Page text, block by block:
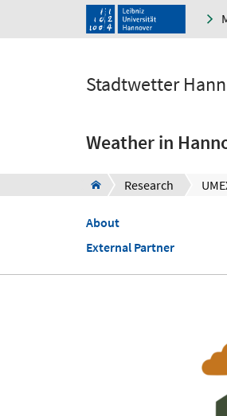
Stadtwetter
Weather in
Research
About
External Partner